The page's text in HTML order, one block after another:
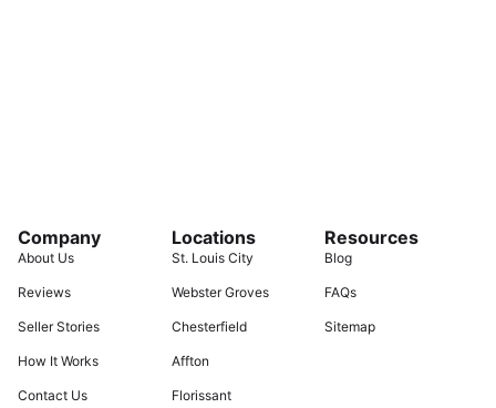
Company
About Us
Reviews
Seller Stories
How It Works
Contact Us
Locations
St. Louis City
Webster Groves
Chesterfield
Affton
Florissant
Resources
Blog
FAQs
Sitemap